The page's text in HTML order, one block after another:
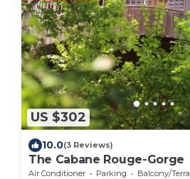
US $302
10.0(3 Reviews)
The Cabane Rouge-Gorge
Air Conditioner Parking
Balcony/Terrace